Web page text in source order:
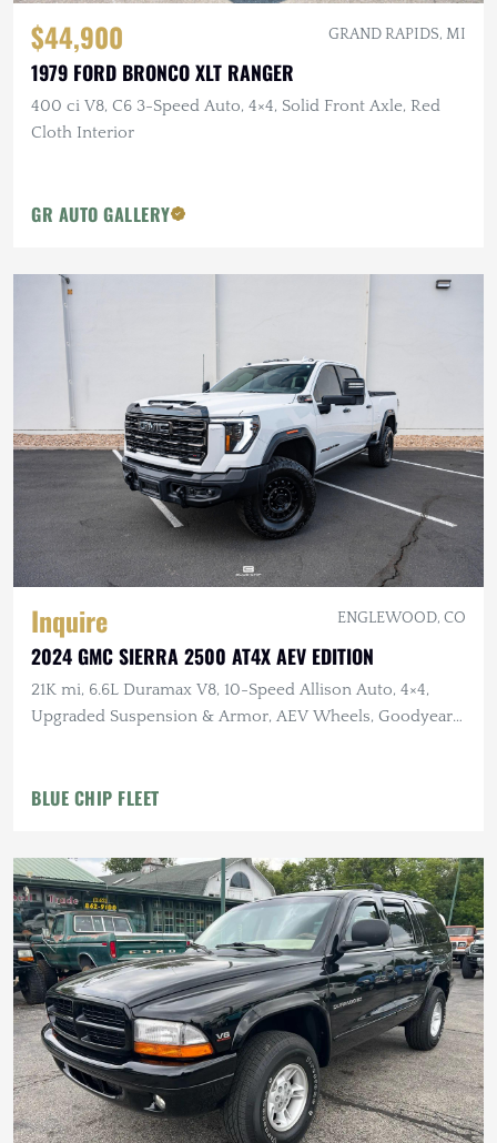
$44,900 GRAND RAPIDS, MI
1979 FORD BRONCO XLT RANGER
400 ci V8, C6 3-Speed Auto, 4×4, Solid Front Axle, Red
Cloth Interior
GR AUTO GALLERY
Inquire ENGLEWOOD, CO
2024 GMC SIERRA 2500 AT4X AEV EDITION
21K mi, 6.6L Duramax V8, 10-Speed Allison Auto, 4×4,
Upgraded Suspension & Armor, AEV Wheels, Goodyear
BLUE CHIP FLEET